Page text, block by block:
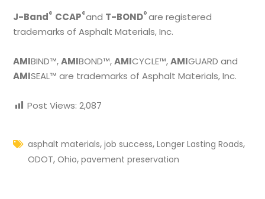
J-Band® CCAP®and T-BOND® are registered
trademarks of Asphalt Materials, Inc.
AMIBIND™,AMIBOND™,AMICYCLE™,AMIGUARD and
AMISEAL™ are trademarks of Asphalt Materials, Inc.
Post Views: 2,087
asphalt materials,job success,Longer Lasting Roads,
ODOT,Ohio,pavement preservation